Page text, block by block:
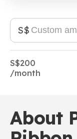
About
S$
S$200
/month